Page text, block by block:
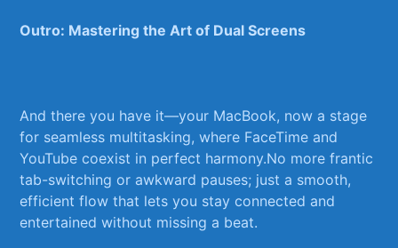
Outro: Mastering the Art of Dual ‍Screens
And there you⁤ have it—your MacBook, now a stage
for seamless multitasking, where ‍FaceTime and‍
YouTube‌ coexist in ⁤perfect‍ harmony.No‌ more frantic
tab-switching or awkward pauses; just a smooth,
efficient flow that lets you ‌stay connected and
⁢entertained without missing a beat.